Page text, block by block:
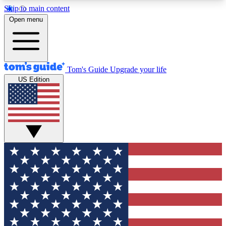
Skip to main content
12
MEMBER FEATURES
Exclusive Newsletters
Tech news direct to your inbox
GET CLUB ACCESS QUICK
For the fastest way to join Tom's Guide Club enter
your email below. We'll send you a confirmation
and sign you up to our newsletter to keep you
updated on all the latest news.
Open menu
Tom's Guide Upgrade your life
US Edition